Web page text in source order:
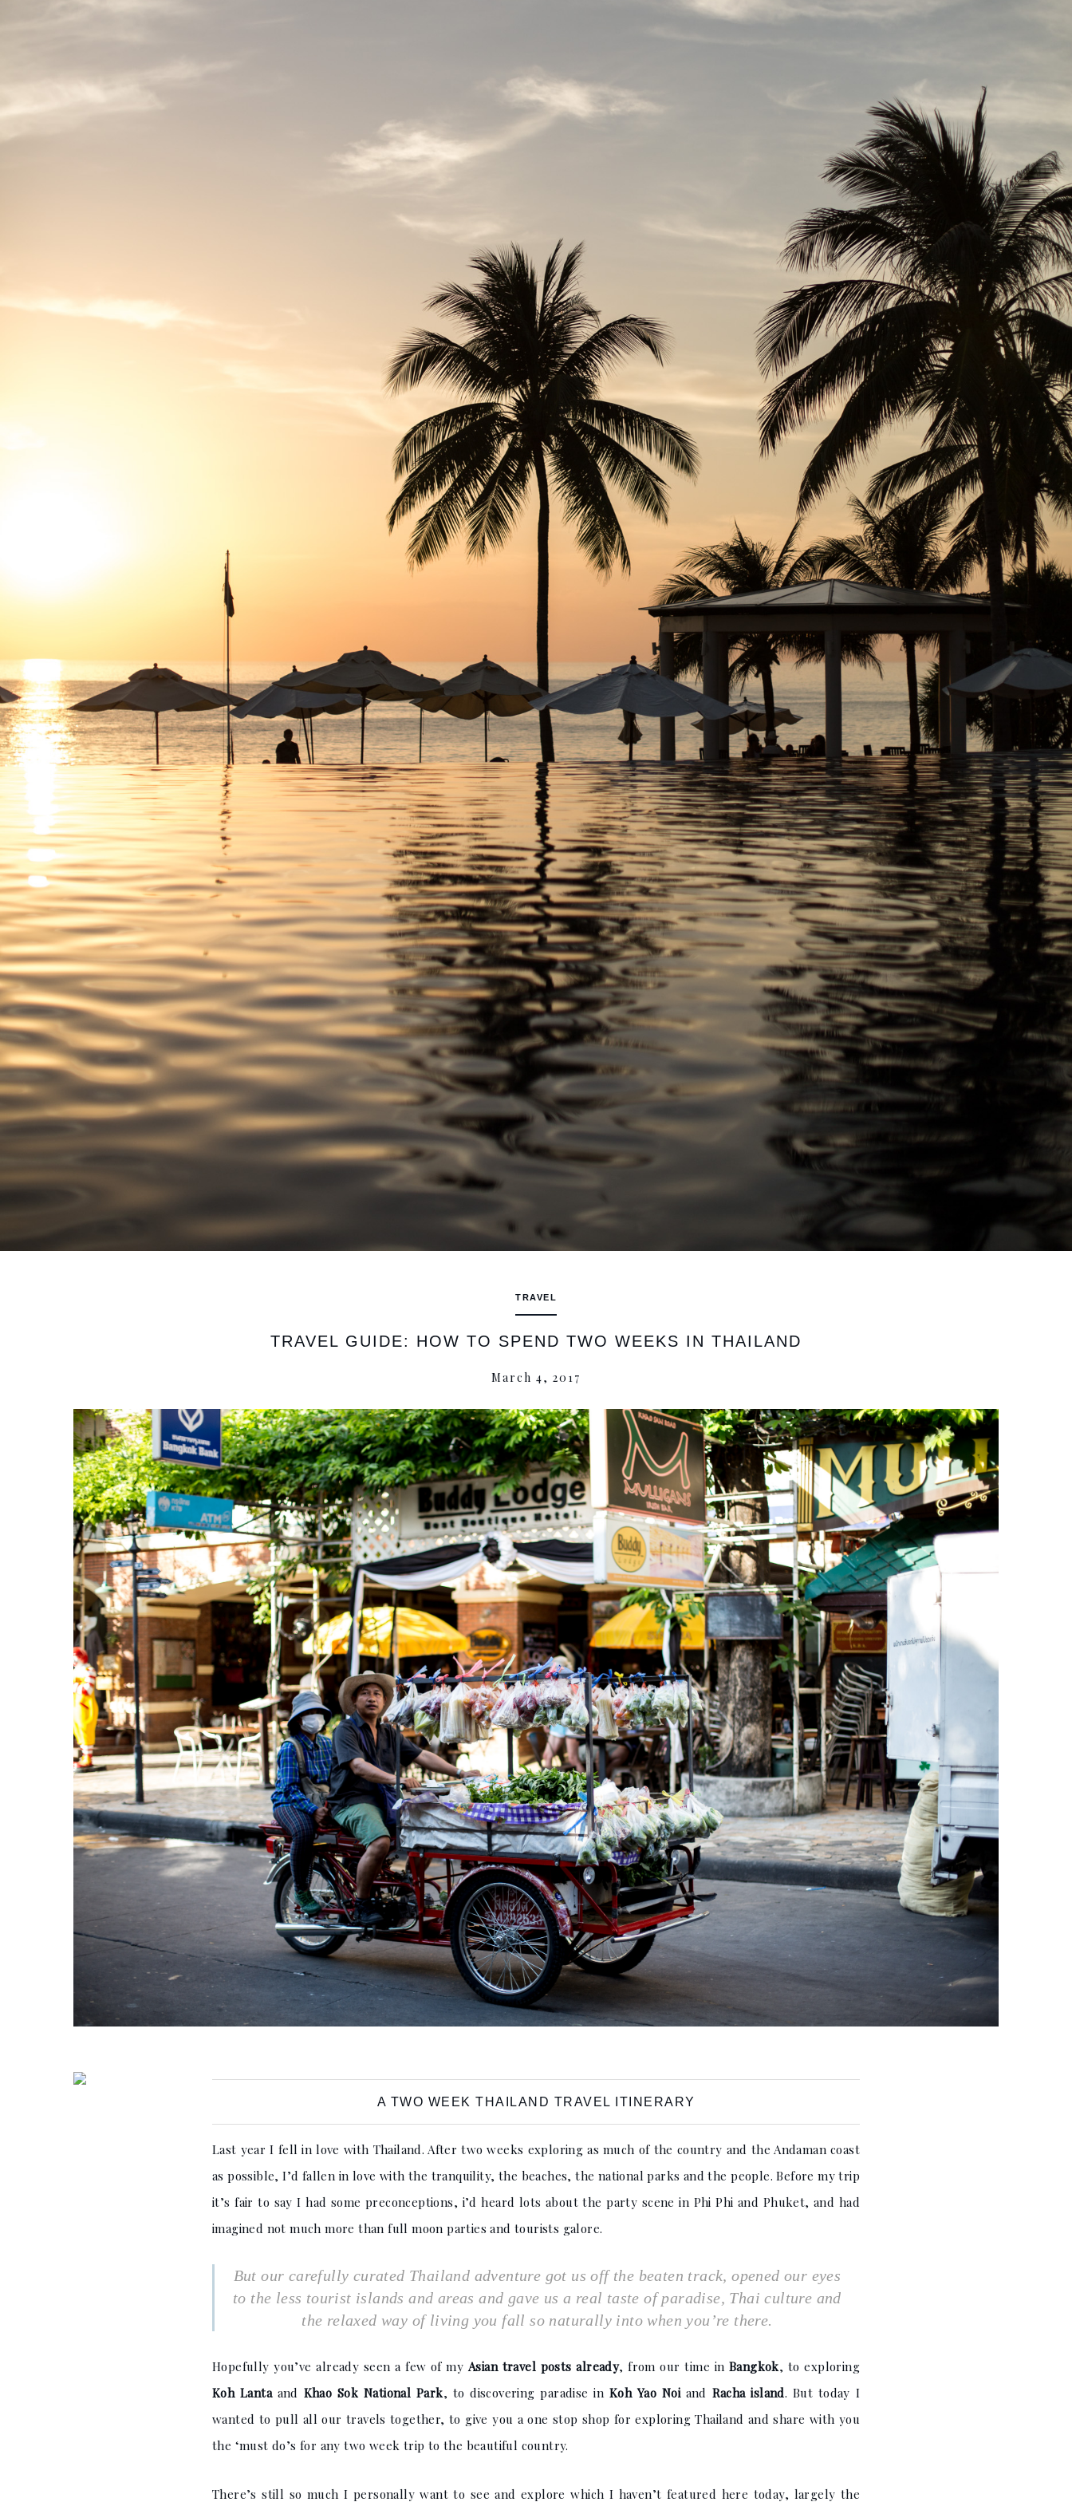
TRAVEL
TRAVEL GUIDE: HOW TO SPEND TWO WEEKS IN THAILAND
March 4, 2017
A TWO WEEK THAILAND TRAVEL ITINERARY
Last year I fell in love with Thailand. After two weeks exploring as much of the country and the Andaman coast
as possible, I’d fallen in love with the tranquility, the beaches, the national parks and the people. Before my trip
it’s fair to say I had some preconceptions, i’d heard lots about the party scene in Phi Phi and Phuket, and had
imagined not much more than full moon parties and tourists galore.
But our carefully curated Thailand adventure got us off the beaten track, opened our eyes
to the less tourist islands and areas and gave us a real taste of paradise, Thai culture and
the relaxed way of living you fall so naturally into when you’re there.
Hopefully you’ve already seen a few of my Asian travel posts already, from our time inBangkok, to exploring
Koh Lantaand Khao Sok National Park, to discovering paradise in Koh Yao Noiand Racha island. But today I
wanted to pull all our travels together, to give you a one stop shop for exploring Thailand and share with you
the ‘must do’s for any two week trip to the beautiful country.
There’s still so much I personally want to see and explore which I haven’t featured here today, largely the